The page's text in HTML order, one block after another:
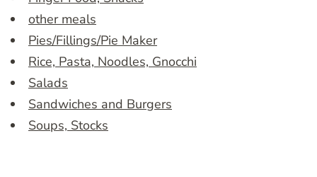
other meals
Pies/Fillings/Pie Maker
Rice, Pasta, Noodles, Gnocchi
Salads
Sandwiches and Burgers
Soups, Stocks